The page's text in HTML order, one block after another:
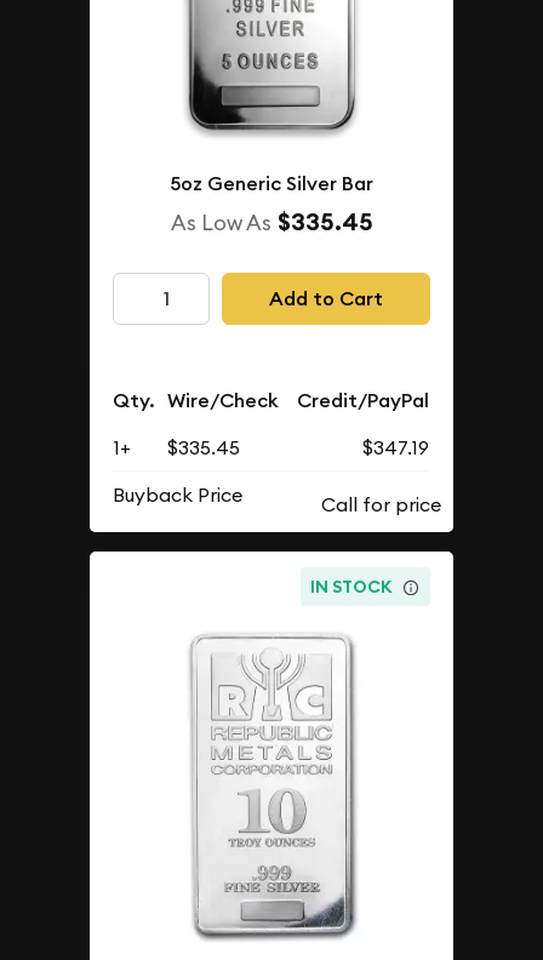
5oz Generic Silver Bar
As Low As $335.45
Add to Cart
Qty. Wire/Check Credit/PayPal
1+ $335.45
$347.19
Buyback Price
IN STOCK